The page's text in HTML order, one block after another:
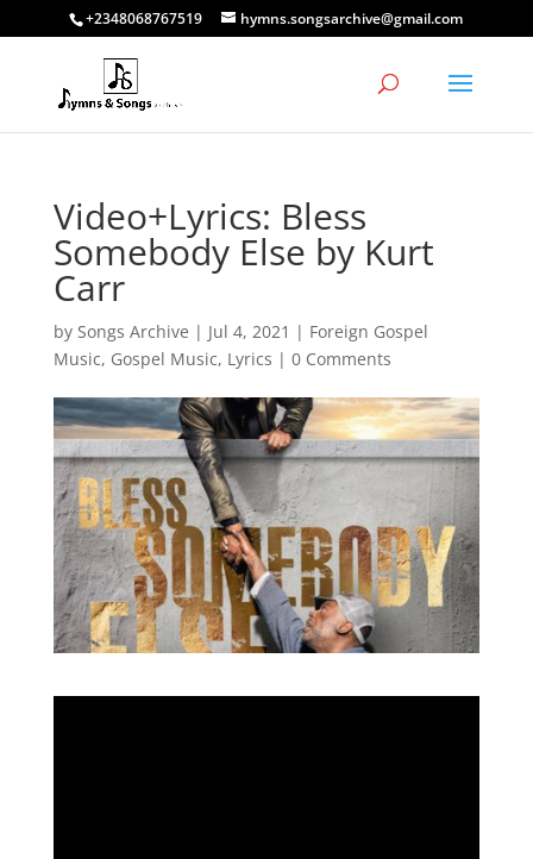
+2348068767519 hymns.songsarchive@gmail.com
Video+Lyrics: Bless
Somebody Else by Kurt
Carr
by Songs Archive | Jul 4, 2021 | Foreign Gospel
Music, Gospel Music, Lyrics | 0 Comments